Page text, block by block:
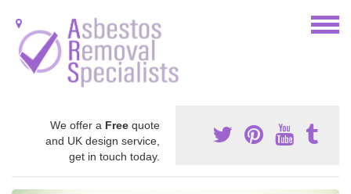
We offer a Free quote
and UK design service,
get in touch today.